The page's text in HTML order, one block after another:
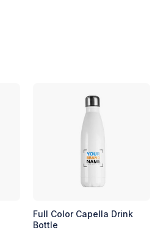
Full Color Capella Drink
Bottle